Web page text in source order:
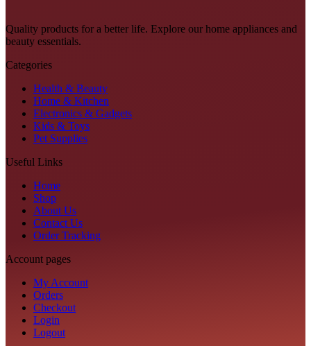
Quality products for a better life. Explore our home appliances and
beauty essentials.
Categories
Health & Beauty
Home & Kitchen
Electronics & Gadgets
Kids & Toys
Pet Supplies
Useful Links
Home
Shop
About Us
Contact Us
Order Tracking
Account pages
My Account
Orders
Checkout
Login
Logout